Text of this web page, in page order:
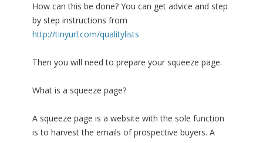
How can this be done? You can get advice and step
by step instructions from
http://tinyurl.com/qualitylists
Then you will need to prepare your squeeze page.
What is a squeeze page?
A squeeze page is a website with the sole function
is to harvest the emails of prospective buyers. A